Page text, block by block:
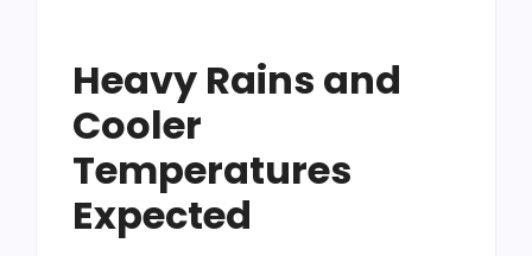
Heavy Rains and
Cooler
Temperatures
Expected